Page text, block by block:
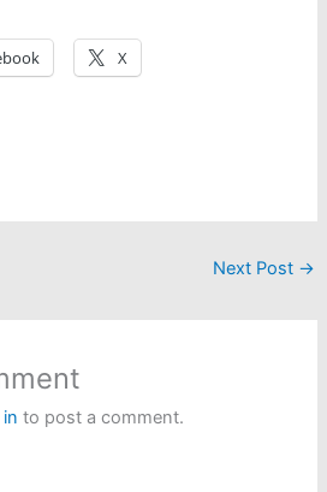
X
Next Post →
to post a comment.